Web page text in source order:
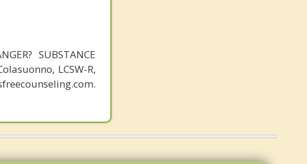
SUBSTANCE
LCSW-R,